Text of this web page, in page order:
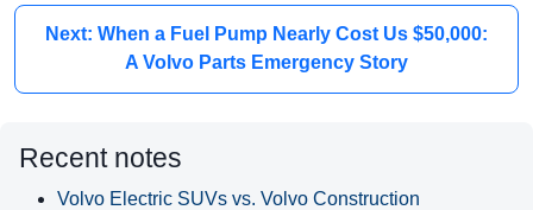
Next: When a Fuel Pump Nearly Cost Us $50,000:
A Volvo Parts Emergency Story
Recent notes
Volvo Electric SUVs vs. Volvo Construction